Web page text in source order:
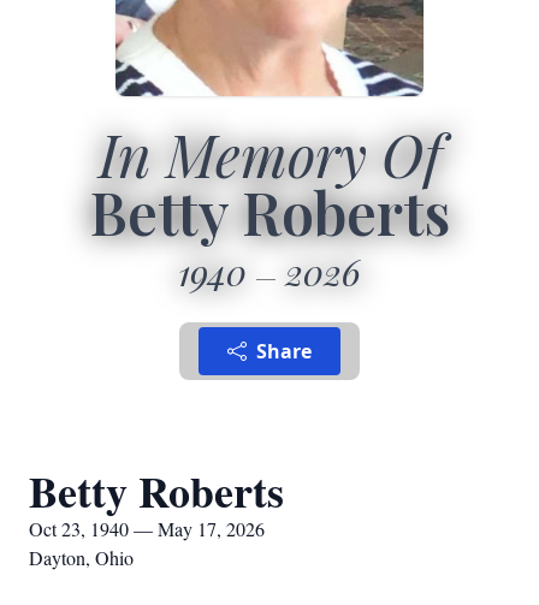
In Memory Of
Betty Roberts
1940 2026
Share
Betty Roberts
Oct 23, 1940 — May 17, 2026
Dayton, Ohio